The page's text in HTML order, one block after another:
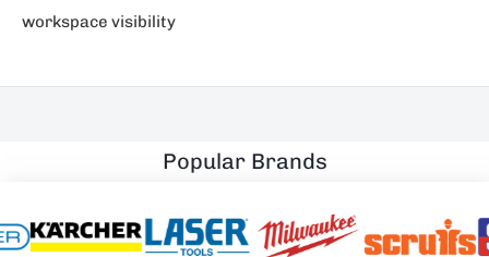
workspace visibility
Popular Brands